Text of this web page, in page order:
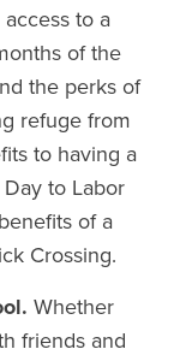
to a
of the
the perks of
refuge from
to having a
to Labor
of a
Crossing.
Whether
friends and